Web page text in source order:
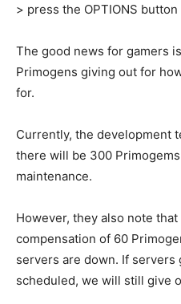
> press the OPTIONS
The good news for gamers
Primogens giving out for
for.
Currently, the development
there will be 300
maintenance.
However, they also note that
compensation of 60
servers are down. If servers
scheduled, we will still give